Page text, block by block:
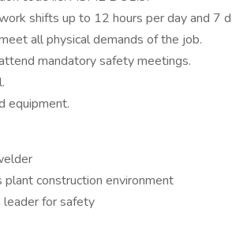
shifts up to 12 hours per day and 7
all physical demands of the job.
mandatory safety meetings.
equipment.
plant construction environment
leader for safety